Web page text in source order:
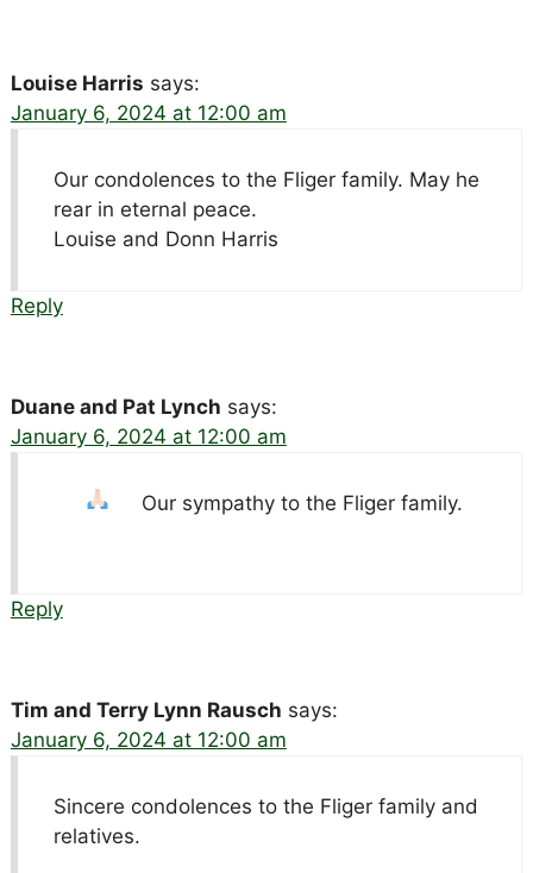
Louise Harris says:
January 6, 2024 at 12:00 am
Our condolences to the Fliger family. May he
rear in eternal peace.
Louise and Donn Harris
Reply
Duane and Pat Lynch says:
January 6, 2024 at 12:00 am
Our sympathy to the Fliger family.
Reply
Tim and Terry Lynn Rausch says:
January 6, 2024 at 12:00 am
Sincere condolences to the Fliger family and
relatives.